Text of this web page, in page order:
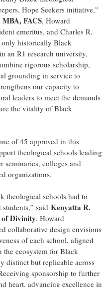
Hope Seekers initiative,”
FACS, Howard
emeritus, and Charles R.
only historically Black
an R1 research university,
rigorous scholarship,
grounding in service to
our capacity to
leaders to meet the demands
the vitality of Black
of 45 approved in this
theological schools leading
seminaries, colleges and
organizations.
theological schools had to
said Kenyatta R.
of Divinity, Howard
collaborative design envisions
of each school, aligned
the ecosystem for Black
distinct but replicable across
sponsorship to further
heart, advancing excellence in